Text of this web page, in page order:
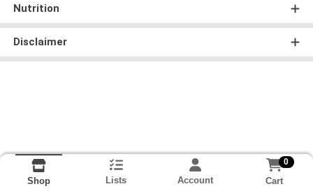
Nutrition
Disclaimer
Shop Lists Account
0
Cart